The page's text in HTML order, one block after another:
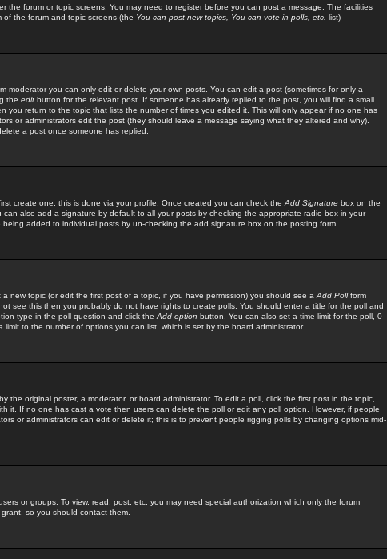
the forum or topic screens. You may need to register before you can post a message. The facilities
the forum and topic screens (the You can post new topics, You can vote in polls, etc. list)
moderator you can only edit or delete your own posts. You can edit a post (sometimes for only a
the edit button for the relevant post. If someone has already replied to the post, you will find a small
you return to the topic that lists the number of times you edited it. This will only appear if no one has
or administrators edit the post (they should leave a message saying what they altered and why).
a post once someone has replied.
create one; this is done via your profile. Once created you can check the Add Signature box on the
also add a signature by default to all your posts by checking the appropriate radio box in your
added to individual posts by un-checking the add signature box on the posting form.
new topic (or edit the first post of a topic, if you have permission) you should see a Add Pollform
see this then you probably do not have rights to create polls. You should enter a title for the poll and
type in the poll question and click the Add option button. You can also set a time limit for the poll, 0
limit to the number of options you can list, which is set by the board administrator
the original poster, a moderator, or board administrator. To edit a poll, click the first post in the topic,
it. If no one has cast a vote then users can delete the poll or edit any poll option. However, if people
or administrators can edit or delete it; this is to prevent people rigging polls by changing options mid-
or groups. To view, read, post, etc. you may need special authorization which only the forum
so you should contact them.